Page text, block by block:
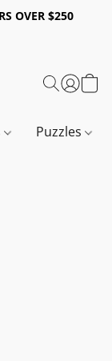
OVER $250
Puzzles